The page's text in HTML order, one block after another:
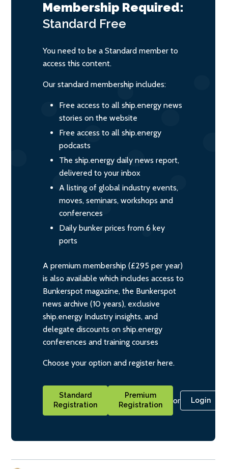
Membership Required:
Standard Free
You need to be a Standard member to
access this content.
Our standard membership includes:
Free access to all ship.energy news
stories on the website
Free access to all ship.energy
podcasts
The ship.energy daily news report,
delivered to your inbox
A listing of global industry events,
moves, seminars, workshops and
conferences
Daily bunker prices from 6 key
ports
A premium membership (£295 per year)
is also available which includes access to
Bunkerspot magazine, the Bunkerspot
news archive (10 years), exclusive
ship.energy Industry insights, and
delegate discounts on ship.energy
conferences and training courses
Choose your option and register here.
Standard
Registration
Premium
Registration
or Login